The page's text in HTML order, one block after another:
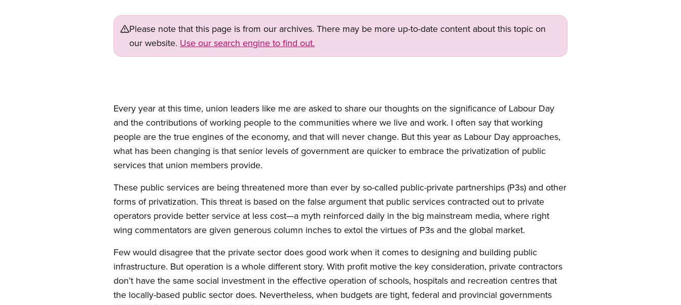
Please note that this page is from our archives. There may be more up-to-date content about this topic on
our website. Use our search engine to find out.
Every year at this time, union leaders like me are asked to share our thoughts on the significance of Labour Day
and the contributions of working people to the communities where we live and work. I often say that working
people are the true engines of the economy, and that will never change. But this year as Labour Day approaches,
what has been changing is that senior levels of government are quicker to embrace the privatization of public
services that union members provide.
These public services are being threatened more than ever by so-called public-private partnerships (P3s) and other
forms of privatization. This threat is based on the false argument that public services contracted out to private
operators provide better service at less cost—a myth reinforced daily in the big mainstream media, where right
wing commentators are given generous column inches to extol the virtues of P3s and the global market.
Few would disagree that the private sector does good work when it comes to designing and building public
infrastructure. But operation is a whole different story. With profit motive the key consideration, private contractors
don’t have the same social investment in the effective operation of schools, hospitals and recreation centres that
the locally-based public sector does. Nevertheless, when budgets are tight, federal and provincial governments